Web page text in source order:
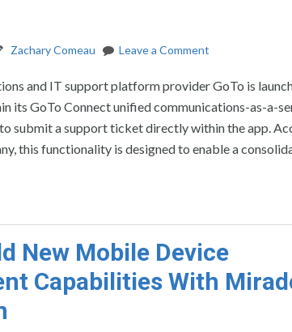
Zachary Comeau Leave a Comment
and IT support platform provider GoTo is
its GoTo Connect unified communications-as-a-
submit a support ticket directly within the app.
this functionality is designed to enable a
New Mobile Device
Capabilities With